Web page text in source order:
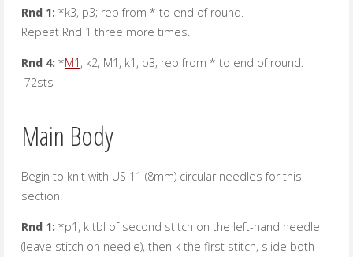
Rnd 1: *k3, p3; rep from * to end of round.
Repeat Rnd 1 three more times.
Rnd 4: *M1 , k2, M1, k1, p3; rep from * to end of round.
72sts
Main Body
Begin to knit with US 11 (8mm) circular needles for this
section.
Rnd 1: *p1, k tbl of second stitch on the left-hand needle
(leave stitch on needle), then k the first stitch, slide both